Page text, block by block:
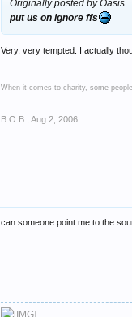
Originally posted by Oasis
put us on ignore ffs
Very, very tempted. I actually
When it comes to charity, some
B.O.B. Aug 2, 2006
can someone point me to the